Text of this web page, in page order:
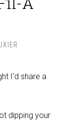
I’d share a
dipping your